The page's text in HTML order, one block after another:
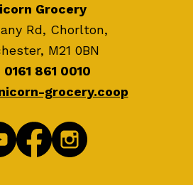
Grocery
Rd, Chorlton,
M21 0BN
0161 861 0010
grocery.coop